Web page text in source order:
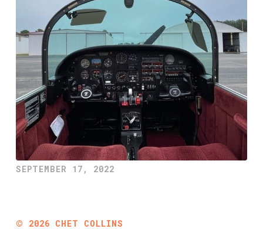
SEPTEMBER 17, 2022
© 2026 CHET COLLINS